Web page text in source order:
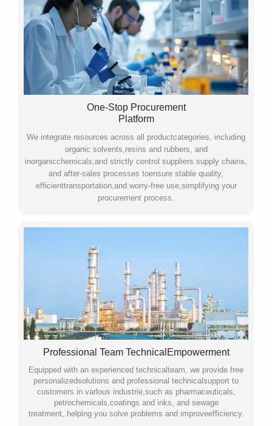
One-Stop Procurement
Platform
We integrate resources across all productcategories, including
organic solvents,resins and rubbers, and
inorganicchemicals,and strictly control suppliers.supply chains,
and after-sales processes toensure stable quality,
efficienttransportation,and worry-free use,simplifying your
procurement process.
Professional Team TechnicalEmpowerment
Equipped with an experienced technicalteam, we provide free
personalizedsolutions and professional technicalsupport to
customers in varlous industrie,such as pharmaceuticals,
petrochemicals,coatings and inks, and sewage
treatment,.helping you solve problems and improveefficiency.